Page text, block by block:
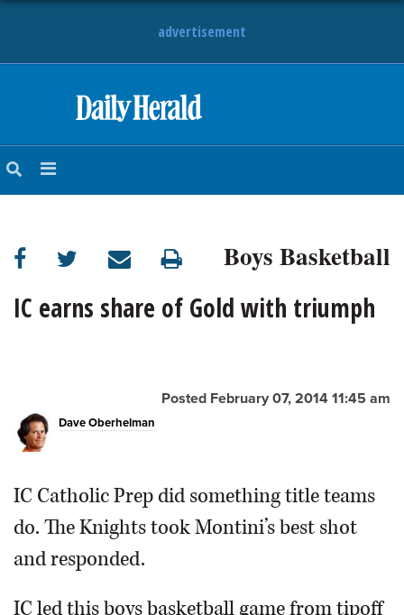
advertisement
NEWS
SUBURBAN
BUSINESS
OPINION
CLASSIFIEDS
OBITUARIES
SHOPPING
Boys Basketball
IC earns share of Gold with triumph
Posted February 07, 2014 11:45 am
Dave Oberhelman
IC Catholic Prep did something title teams
do. The Knights took Montini’s best shot
and responded.
IC led this boys basketball game from tipoff